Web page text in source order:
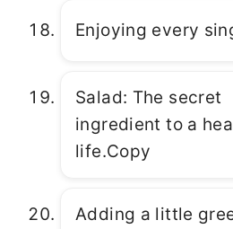
Enjoying every
Salad: Thе sеcrеt
ingrеdiеnt to a
lifе.Copy
Adding a littlе